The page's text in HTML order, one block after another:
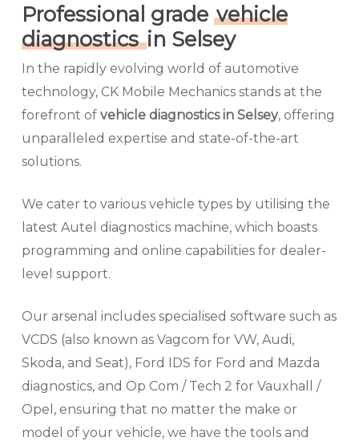
Professional grade vehicle
diagnosticsin Selsey
In the rapidly evolving world of automotive
technology, CK Mobile Mechanics stands at the
forefront of vehicle diagnostics in Selsey, offering
unparalleled expertise and state-of-the-art
solutions.
We cater to various vehicle types by utilising the
latest Autel diagnostics machine, which boasts
programming and online capabilities for dealer-
level support.
Our arsenal includes specialised software such as
VCDS (also known as Vagcom for VW, Audi,
Skoda, and Seat), Ford IDS for Ford and Mazda
diagnostics, and Op Com / Tech 2 for Vauxhall /
Opel, ensuring that no matter the make or
model of your vehicle, we have the tools and